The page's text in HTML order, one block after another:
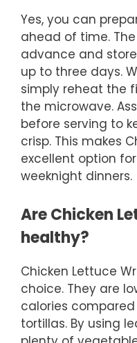
Yes, you can
ahead of time.
advance and
up to three days.
simply reheat the
the microwave.
before serving to
crisp. This makes
excellent option
weeknight dinners.
Are Chicken
healthy?
Chicken Lettuce
choice. They are
calories
tortillas. By using